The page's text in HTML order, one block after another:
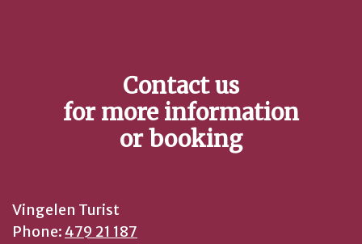
Contact us
for more information
or booking
Vingelen Turist
Phone:479 21 187